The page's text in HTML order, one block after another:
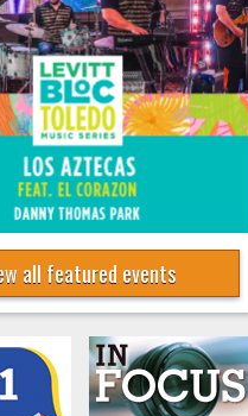
all featured events